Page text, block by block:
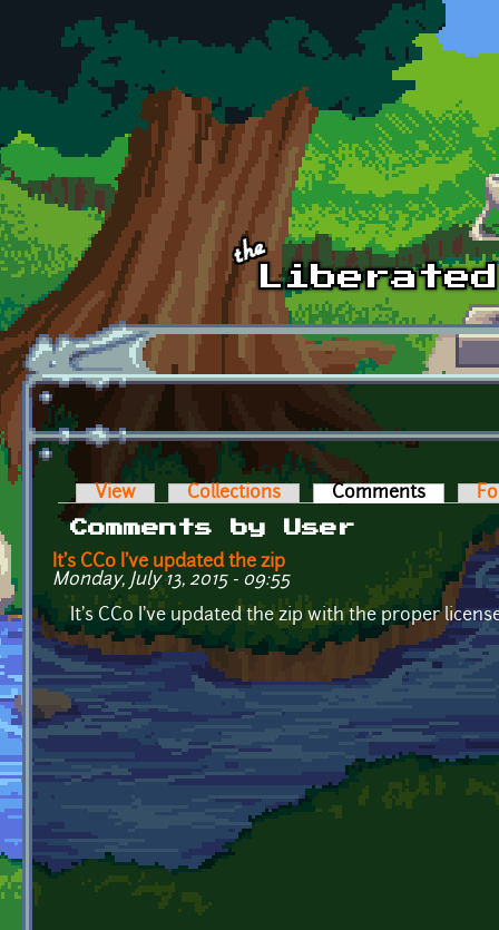
Skip to main content
Primary tabs
View Collections Comments (active
Comments by User
It's CC0 I've updated the zip
Monday, July 13, 2015 - 09:55
It's CC0 I've updated the zip with the proper